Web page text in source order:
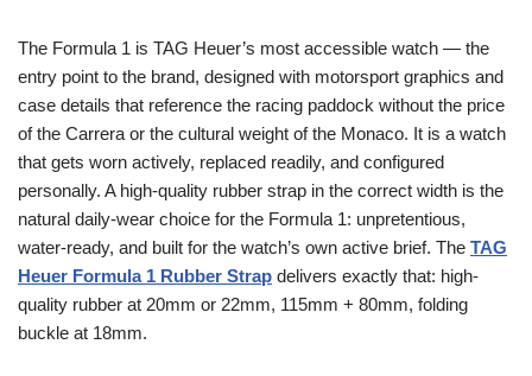
The Formula 1 is TAG Heuer’s most accessible watch — the
entry point to the brand, designed with motorsport graphics and
case details that reference the racing paddock without the price
of the Carrera or the cultural weight of the Monaco. It is a watch
that gets worn actively, replaced readily, and configured
personally. A high-quality rubber strap in the correct width is the
natural daily-wear choice for the Formula 1: unpretentious,
water-ready, and built for the watch’s own active brief. The TAG
Heuer Formula 1 Rubber Strap delivers exactly that: high-
quality rubber at 20mm or 22mm, 115mm + 80mm, folding
buckle at 18mm.